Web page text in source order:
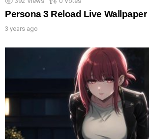
Persona 3 Reload Live Wallpaper
3 years ago